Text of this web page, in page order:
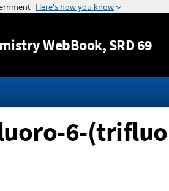
Jump to content
WebBook, SRD 69
6-